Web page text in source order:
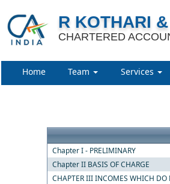
R KOTHARI
CHARTERED
Home Team Services
Chapter I - PRELIMINARY
Chapter II BASIS OF CHARGE
CHAPTER III INCOMES WHICH DO